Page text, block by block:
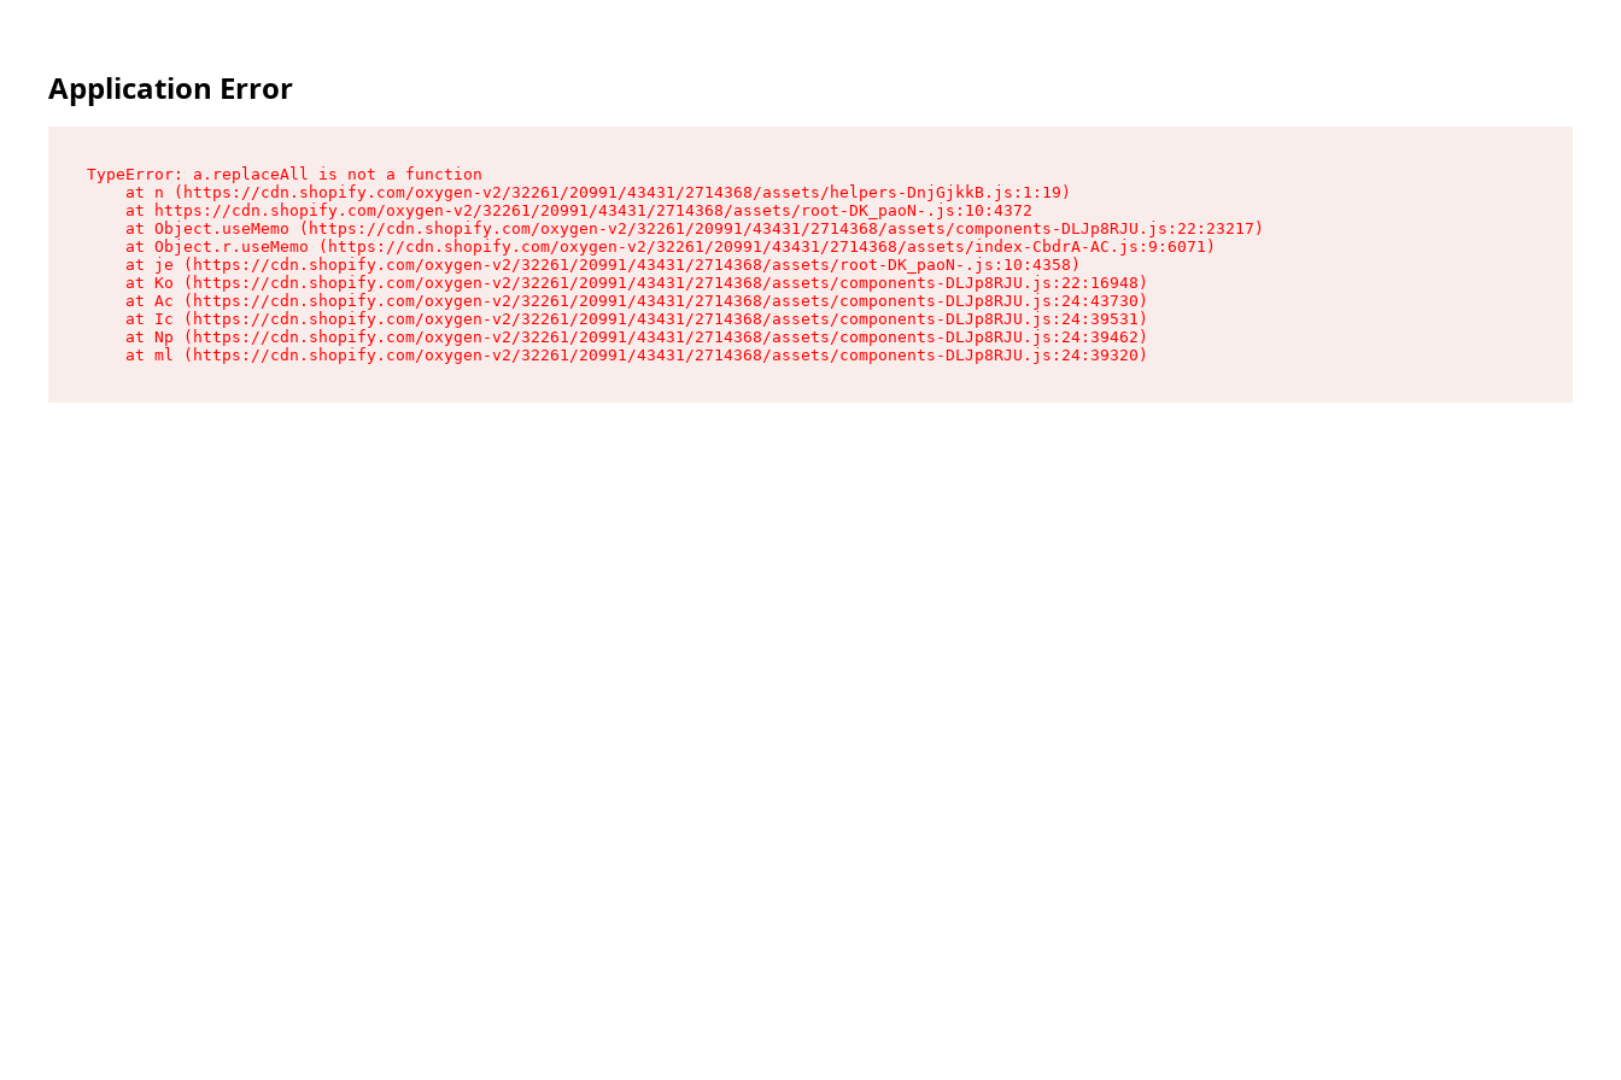
Application Error
TypeError: a.replaceAll is not a function
    at n (https://cdn.shopify.com/oxygen-v2/32261/20991/43431/2714368/assets/helpers-DnjGjkkB.js:1:19)
    at https://cdn.shopify.com/oxygen-v2/32261/20991/43431/2714368/assets/root-DK_paoN-.js:10:4372
    at Object.useMemo (https://cdn.shopify.com/oxygen-v2/32261/20991/43431/2714368/assets/components-DLJp8RJU.js:22:23217)
    at Object.r.useMemo (https://cdn.shopify.com/oxygen-v2/32261/20991/43431/2714368/assets/index-CbdrA-AC.js:9:6071)
    at je (https://cdn.shopify.com/oxygen-v2/32261/20991/43431/2714368/assets/root-DK_paoN-.js:10:4358)
    at Ko (https://cdn.shopify.com/oxygen-v2/32261/20991/43431/2714368/assets/components-DLJp8RJU.js:22:16948)
    at Ac (https://cdn.shopify.com/oxygen-v2/32261/20991/43431/2714368/assets/components-DLJp8RJU.js:24:43730)
    at Ic (https://cdn.shopify.com/oxygen-v2/32261/20991/43431/2714368/assets/components-DLJp8RJU.js:24:39531)
    at Np (https://cdn.shopify.com/oxygen-v2/32261/20991/43431/2714368/assets/components-DLJp8RJU.js:24:39462)
    at ml (https://cdn.shopify.com/oxygen-v2/32261/20991/43431/2714368/assets/components-DLJp8RJU.js:24:39320)